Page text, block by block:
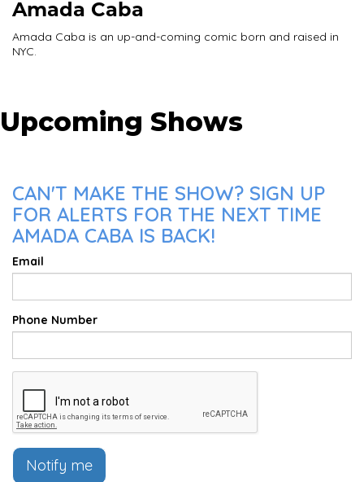
Amada Caba
Amada Caba is an up-and-coming comic born and raised in
NYC.
Upcoming Shows
CAN'T MAKE THE SHOW? SIGN UP
FOR ALERTS FOR THE NEXT TIME
AMADA CABA IS BACK!
Email
Phone Number
Notify me